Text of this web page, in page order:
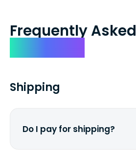
Frequently Asked
Shipping
Do I pay for shipping?